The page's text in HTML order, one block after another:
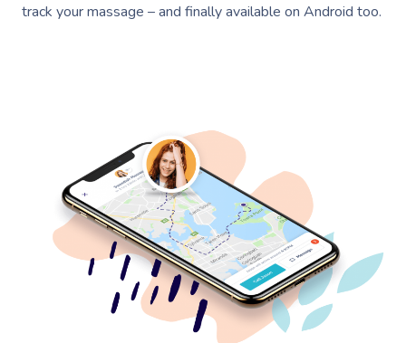
track your massage – and finally available on Android too.